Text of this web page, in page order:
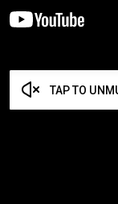
TAP TO